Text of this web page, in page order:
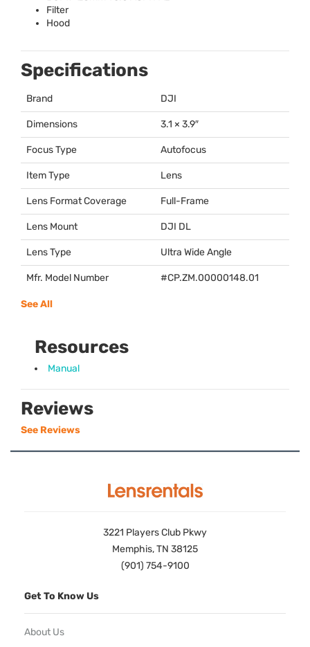
Filter
Hood
Specifications
Brand DJI
Dimensions 3.1 × 3.9″
Focus Type Autofocus
Item Type Lens
Lens Format Coverage Full-Frame
Lens Mount DJI DL
Lens Type Ultra Wide Angle
Mfr. Model Number #CP.ZM.00000148.01
See All
Resources
Manual
Reviews
See Reviews
3221 Players Club Pkwy
Memphis, TN 38125
(901) 754-9100
Get To Know Us
About Us